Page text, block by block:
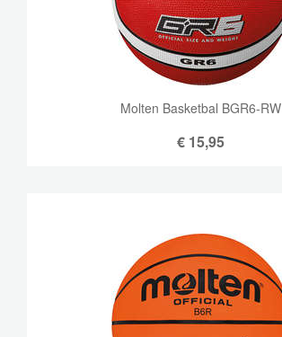
Molten Basketbal BGR6-RW
€ 15,95